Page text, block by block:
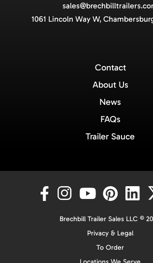
1061 Lincoln Way W,
Contact
About Us
News
FAQs
Trailer Sauce
Brechbill Trailer Sales LLC ©
Privacy & Legal
To Order